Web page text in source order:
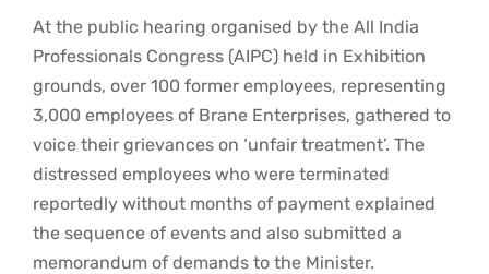
At the public hearing organised by the All India
Professionals Congress (AIPC) held in Exhibition
grounds, over 100 former employees, representing
3,000 employees of Brane Enterprises, gathered to
voice their grievances on ‘unfair treatment’. The
distressed employees who were terminated
reportedly without months of payment explained
the sequence of events and also submitted a
memorandum of demands to the Minister.